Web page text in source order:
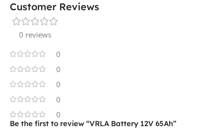
Customer Reviews
0 reviews
0
0
0
0
0
Be the first to review “VRLA Battery 12V 65Ah”